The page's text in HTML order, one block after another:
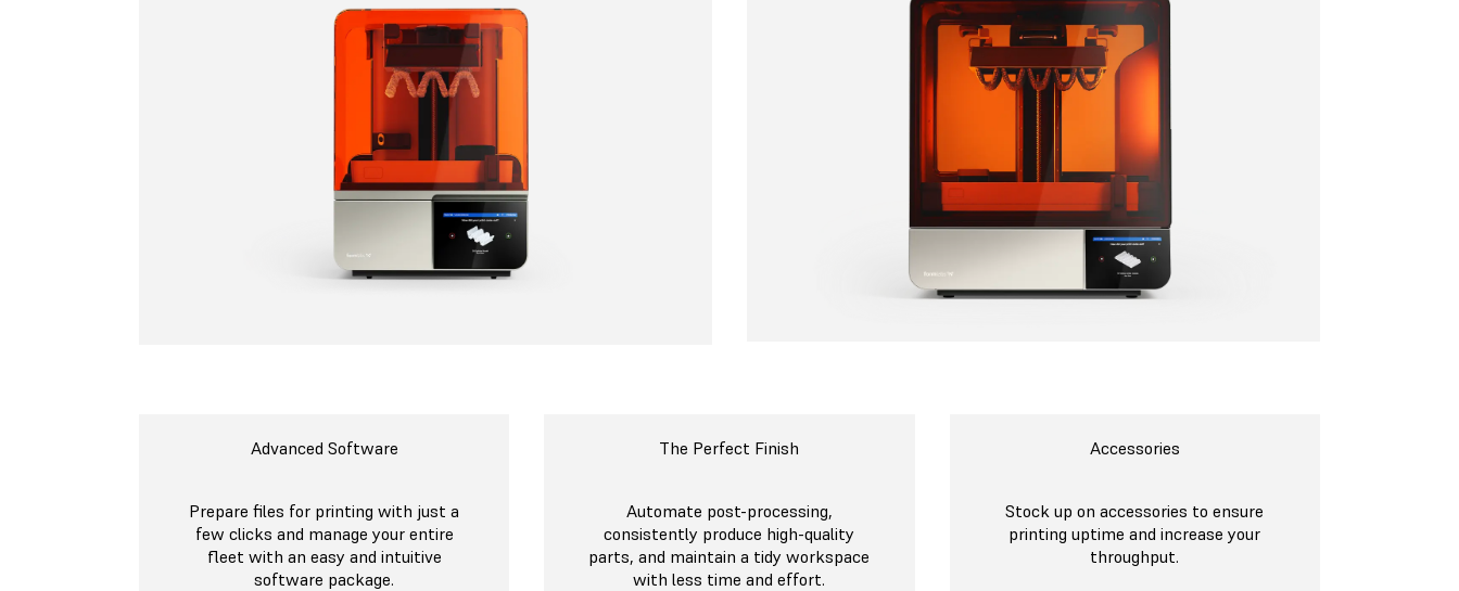
Advanced Software
Prepare files for printing with just a
few clicks and manage your entire
fleet with an easy and intuitive
software package.
The Perfect Finish
Automate post-processing,
consistently produce high-quality
parts, and maintain a tidy workspace
with less time and effort.
Accessories
Stock up on accessories to ensure
printing uptime and increase your
throughput.